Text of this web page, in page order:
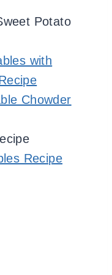
Potato
with
Chowder
Recipe